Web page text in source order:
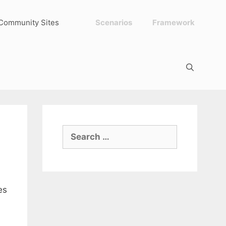
Sites Framework
Scenarios
Search